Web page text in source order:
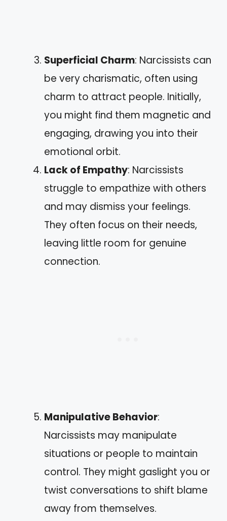
Superficial Charm: Narcissists can
be very charismatic, often using
charm to attract people. Initially,
you might find them magnetic and
engaging, drawing you into their
emotional orbit.
Lack of Empathy: Narcissists
struggle to empathize with others
and may dismiss your feelings.
They often focus on their needs,
leaving little room for genuine
connection.
Manipulative Behavior:
Narcissists may manipulate
situations or people to maintain
control. They might gaslight you or
twist conversations to shift blame
away from themselves.